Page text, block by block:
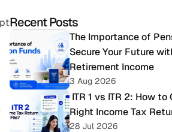
Recent Posts
The Importance of
Secure Your Future
Retirement Income
3 Aug 2026
Right Income Tax
28 Jul 2026